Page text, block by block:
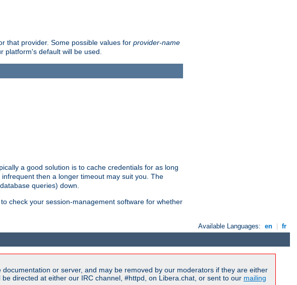
that provider. Some possible values for provider-name
default will be used.
a good solution is to cache credentials for as long
then a longer timeout may suit you. The
queries) down.
check your session-management software for whether
Available Languages: en | fr
or server, and may be removed by our moderators if they are either
directed at either our IRC channel, #httpd, on Libera.chat, or sent to our mailing